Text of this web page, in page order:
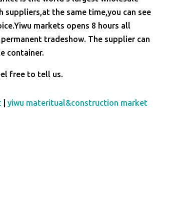
the same time,you can see
markets opens 8 hours all
tradeshow. The supplier can
container.
free to tell us.
|yiwu materitual&construction market